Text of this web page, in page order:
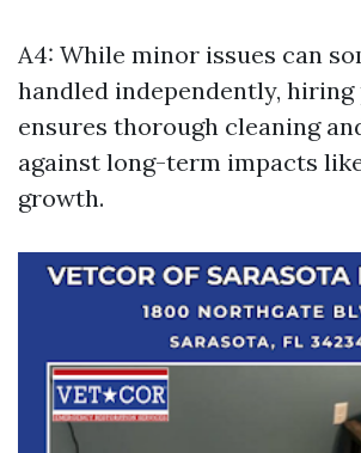
A4: While minor issues can
handled independently,
ensures thorough cleaning
against long-term impacts
growth.